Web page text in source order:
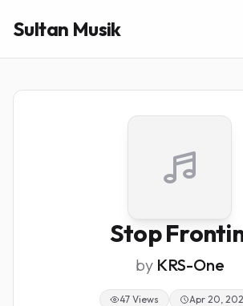
Sultan Musik
Stop
by KRS-One
47 Views Apr 20,